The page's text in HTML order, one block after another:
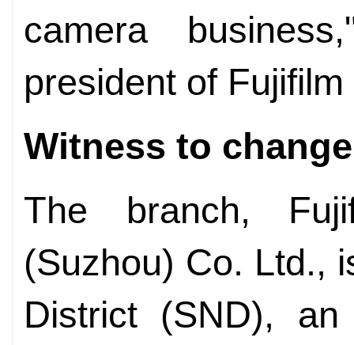
camera
president of
Witness to change
The branch,
(Suzhou) Co. Ltd.,
District (SND), an